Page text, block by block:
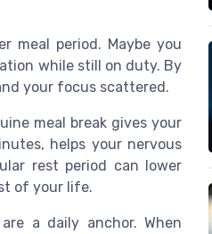
period. Maybe you
while still on duty. By
your focus scattered.
meal break gives your
helps your nervous
rest period can lower
of your life.
a daily anchor. When